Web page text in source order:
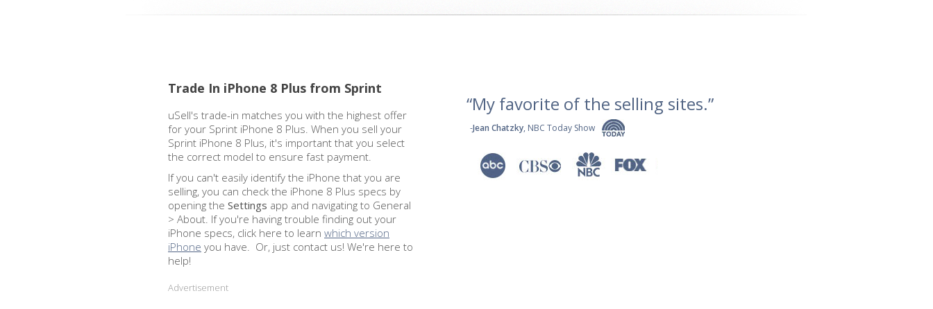
Trade In iPhone 8 Plus from Sprint
uSell's trade-in matches you with the highest offer
for your Sprint iPhone 8 Plus. When you sell your
Sprint iPhone 8 Plus, it's important that you select
the correct model to ensure fast payment.
If you can't easily identify the iPhone that you are
selling, you can check the iPhone 8 Plus specs by
opening the Settings app and navigating to General
> About. If you're having trouble finding out your
iPhone specs, click here to learn which version
iPhone you have. Or, just contact us! We're here to
help!
Advertisement
“My favorite of the selling sites.”
-Jean Chatzky, NBC Today Show